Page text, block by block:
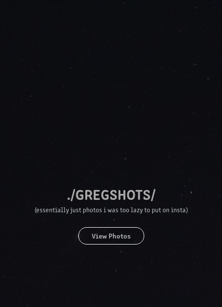
./GREGSHOTS/
(essentially just photos i was too lazy to put on insta)
View Photos